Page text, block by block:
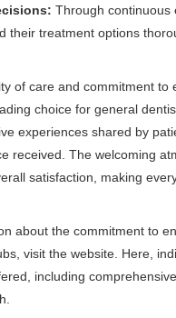
Through continuous
their treatment options
of care and commitment to
choice for general
experiences shared by
received. The welcoming
satisfaction, making
about the commitment to
visit the website . Here,
including